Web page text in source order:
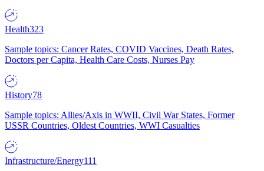
Health323
Sample topics: Cancer Rates, COVID Vaccines, Death Rates,
Doctors per Capita, Health Care Costs, Nurses Pay
History78
Sample topics: Allies/Axis in WWII, Civil War States, Former
USSR Countries, Oldest Countries, WWI Casualties
Infrastructure/Energy111